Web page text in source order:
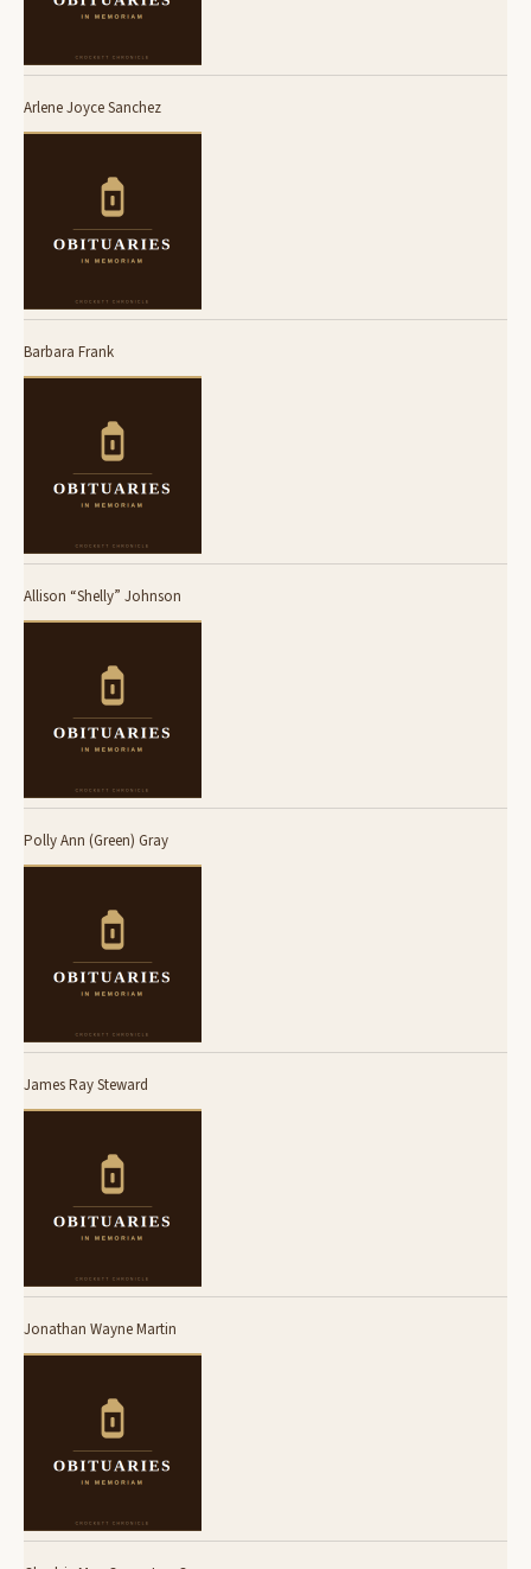
Arlene Joyce Sanchez
Barbara Frank
Allison “Shelly” Johnson
Polly Ann (Green) Gray
James Ray Steward
Jonathan Wayne Martin